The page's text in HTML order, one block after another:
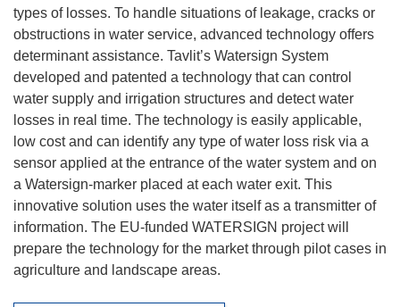
types of losses. To handle situations of leakage, cracks or
obstructions in water service, advanced technology offers
determinant assistance. Tavlit’s Watersign System
developed and patented a technology that can control
water supply and irrigation structures and detect water
losses in real time. The technology is easily applicable,
low cost and can identify any type of water loss risk via a
sensor applied at the entrance of the water system and on
a Watersign-marker placed at each water exit. This
innovative solution uses the water itself as a transmitter of
information. The EU-funded WATERSIGN project will
prepare the technology for the market through pilot cases in
agriculture and landscape areas.